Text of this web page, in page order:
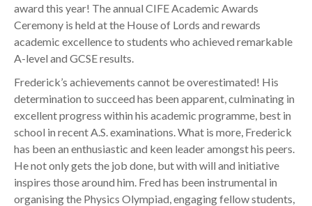
award this year! The annual CIFE Academic Awards
Ceremony is held at the House of Lords and rewards
academic excellence to students who achieved remarkable
A-level and GCSE results.
Frederick’s achievements cannot be overestimated! His
determination to succeed has been apparent, culminating in
excellent progress within his academic programme, best in
school in recent A.S. examinations. What is more, Frederick
has been an enthusiastic and keen leader amongst his peers.
He not only gets the job done, but with will and initiative
inspires those around him. Fred has been instrumental in
organising the Physics Olympiad, engaging fellow students,